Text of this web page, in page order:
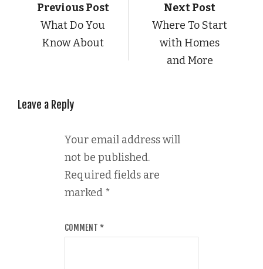
Previous Post
What Do You
Know About
Next Post
Where To Start
with Homes
and More
Leave a Reply
Your email address will
not be published.
Required fields are
marked *
COMMENT *